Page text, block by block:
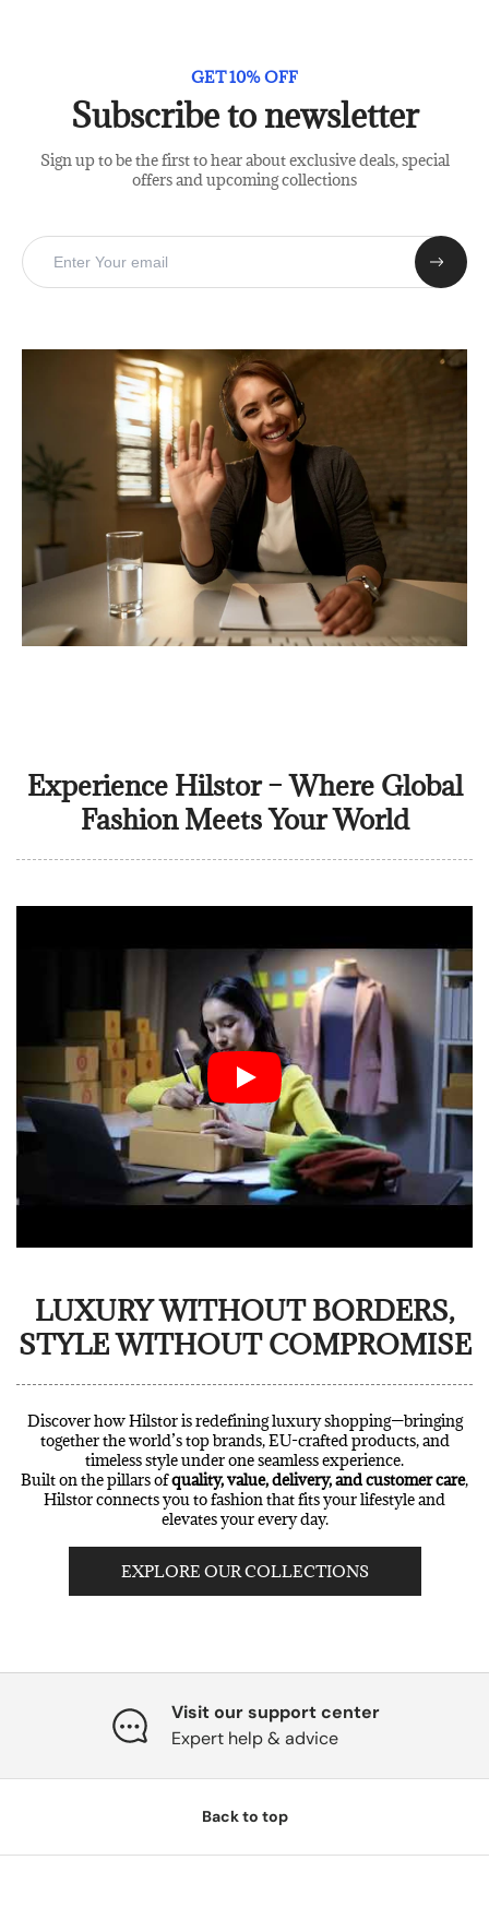
GET 10% OFF
Subscribe to newsletter
Sign up to be the first to hear about exclusive deals, special
offers and upcoming collections
Experience Hilstor – Where Global
Fashion Meets Your World
LUXURY WITHOUT BORDERS,
STYLE WITHOUT COMPROMISE
Discover how Hilstor is redefining luxury shopping—bringing
together the world’s top brands, EU-crafted products, and
timeless style under one seamless experience.
Built on the pillars ofquality, value, delivery, and customer care,
Hilstor connects you to fashion that fits your lifestyle and
elevates your every day.
EXPLORE OUR COLLECTIONS
Visit our support center
Expert help & advice
Back to top